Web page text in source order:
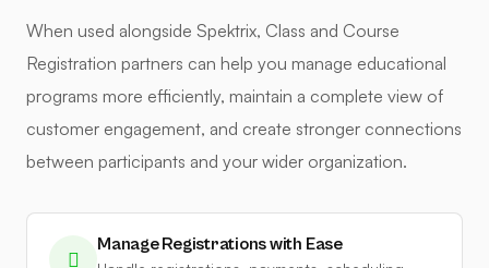
When used alongside Spektrix, Class and Course
Registration partners can help you manage educational
programs more efficiently, maintain a complete view of
customer engagement, and create stronger connections
between participants and your wider organization.
Manage Registrations with Ease